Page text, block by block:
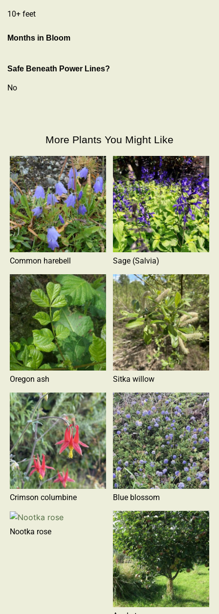
10+ feet
Months in Bloom
Safe Beneath Power Lines?
No
More Plants You Might Like
Common harebell Sage (Salvia)
Oregon ash Sitka willow
Crimson columbine Blue blossom
Nootka rose